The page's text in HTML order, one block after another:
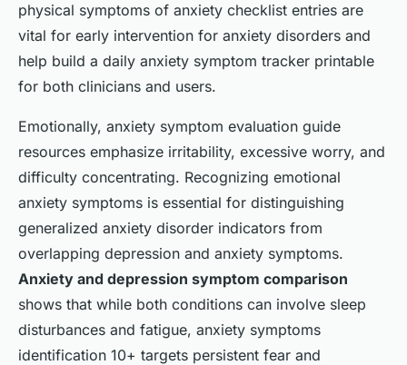
physical symptoms of anxiety checklist entries are
vital for early intervention for anxiety disorders and
help build a daily anxiety symptom tracker printable
for both clinicians and users.
Emotionally, anxiety symptom evaluation guide
resources emphasize irritability, excessive worry, and
difficulty concentrating. Recognizing emotional
anxiety symptoms is essential for distinguishing
generalized anxiety disorder indicators from
overlapping depression and anxiety symptoms.
Anxiety and depression symptom comparison
shows that while both conditions can involve sleep
disturbances and fatigue, anxiety symptoms
identification 10+ targets persistent fear and